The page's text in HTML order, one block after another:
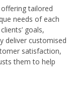
tailored
needs of each
goals,
deliver customised
satisfaction,
them to help